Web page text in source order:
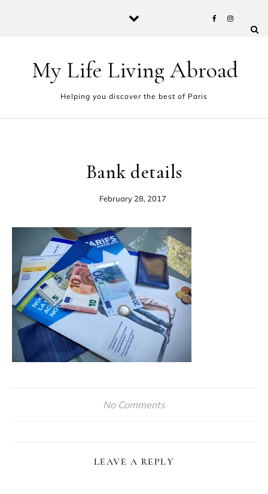
My Life Living Abroad
Helping you discover the best of Paris
Bank details
February 28, 2017
No Comments
LEAVE A REPLY